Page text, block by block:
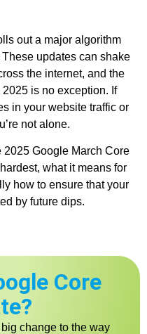
out a major algorithm
updates can shake
the internet, and the
is no exception. If
in your website traffic or
not alone.
Google March Core
what it means for
how to ensure that your
by future dips.
Core
change to the way